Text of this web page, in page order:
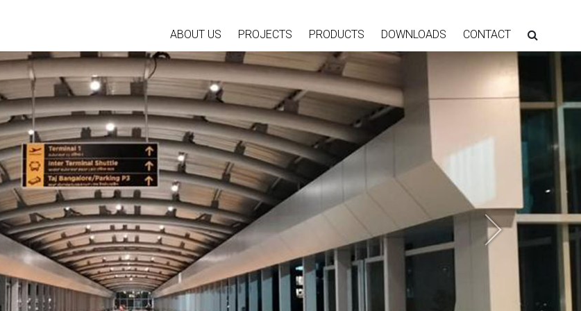
ABOUT US PROJECTS PRODUCTS DOWNLOADS CONTACT
Next